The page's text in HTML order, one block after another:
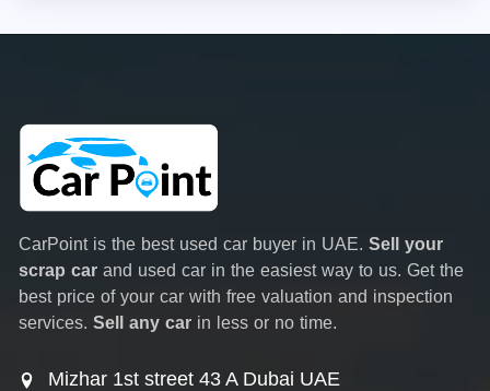
CarPoint is the best used car buyer in UAE. Sell your
scrap car and used car in the easiest way to us. Get the
best price of your car with free valuation and inspection
services. Sell any car in less or no time.
Mizhar 1st street 43 A Dubai UAE